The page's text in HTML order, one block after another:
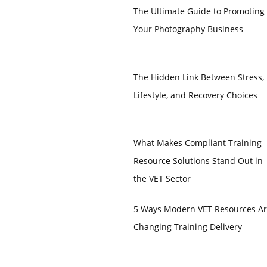
The Ultimate Guide to Promoting
Your Photography Business
The Hidden Link Between Stress,
Lifestyle, and Recovery Choices
What Makes Compliant Training
Resource Solutions Stand Out in
the VET Sector
5 Ways Modern VET Resources
Changing Training Delivery